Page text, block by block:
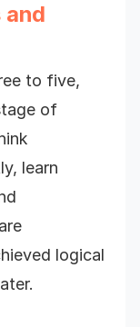
and
to five,
of
learn
logical